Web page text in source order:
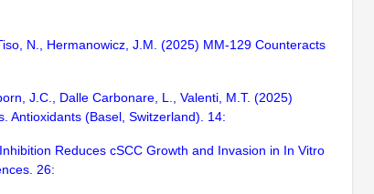
N., Hermanowicz, J.M. (2025) MM-129 Counteracts
J.C., Dalle Carbonare, L., Valenti, M.T. (2025)
Antioxidants (Basel, Switzerland). 14:
Reduces cSCC Growth and Invasion in In Vitro
26: